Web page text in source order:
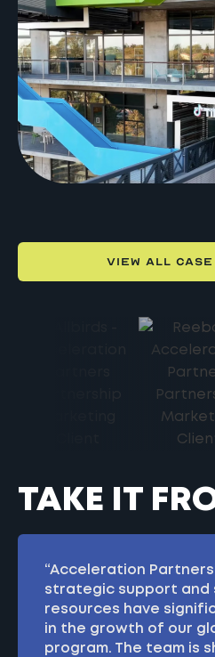
VIEW ALL
TAKE IT
“Acceleration
strategic support and
resources have
in the growth of our
program. The team is